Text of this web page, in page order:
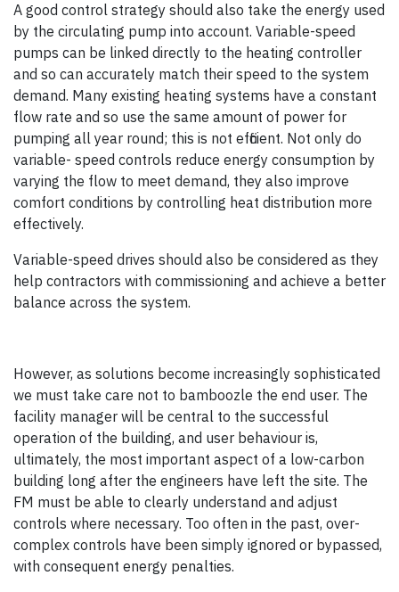
A good control strategy should also take the energy used
by the circulating pump into account. Variable-speed
pumps can be linked directly to the heating controller
and so can accurately match their speed to the system
demand. Many existing heating systems have a constant
flow rate and so use the same amount of power for
pumping all year round; this is not efficient. Not only do
variable- speed controls reduce energy consumption by
varying the flow to meet demand, they also improve
comfort conditions by controlling heat distribution more
effectively.
Variable-speed drives should also be considered as they
help contractors with commissioning and achieve a better
balance across the system.
However, as solutions become increasingly sophisticated
we must take care not to bamboozle the end user. The
facility manager will be central to the successful
operation of the building, and user behaviour is,
ultimately, the most important aspect of a low-carbon
building long after the engineers have left the site. The
FM must be able to clearly understand and adjust
controls where necessary. Too often in the past, over-
complex controls have been simply ignored or bypassed,
with consequent energy penalties.